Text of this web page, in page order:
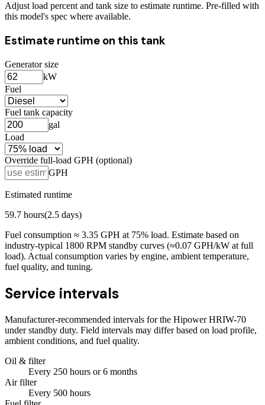
Adjust load percent and tank size to estimate runtime. Pre-filled with
this model's spec where available.
Estimate runtime on this tank
Generator size
kW
Fuel
Fuel tank capacity
gal
Load
Override full-load GPH (optional)
GPH
Estimated runtime
59.7 hours(2.5 days)
Fuel consumption ≈ 3.35 GPH at 75% load. Estimate based on
industry-typical 1800 RPM standby curves (≈0.07 GPH/kW at full
load). Actual consumption varies by engine, ambient temperature,
fuel quality, and tuning.
Service intervals
Manufacturer-recommended intervals for the Hipower HRIW-70
under standby duty. Field intervals may differ based on load profile,
ambient conditions, and fuel quality.
Oil & filter
Every 250 hours or 6 months
Air filter
Every 500 hours